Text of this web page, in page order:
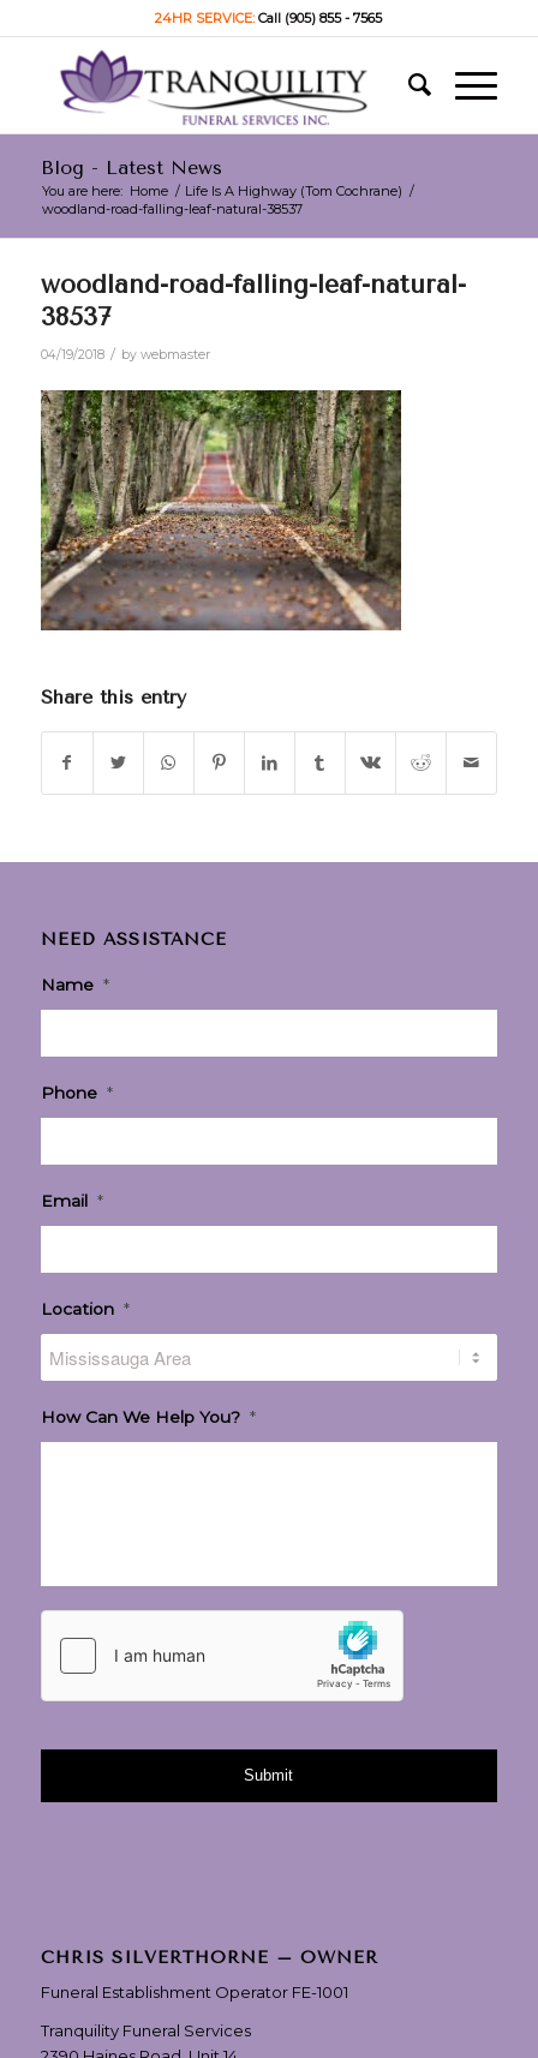
24HR SERVICE:Call (905) 855 - 7565
Blog - Latest News
You are here: Home / Life Is A Highway (Tom Cochrane) /
woodland-road-falling-leaf-natural-38537
woodland-road-falling-leaf-natural-
38537
04/19/2018 / by webmaster
Share this entry
NEED ASSISTANCE
Name *
Phone *
Email *
Location *
How Can We Help You? *
CHRIS SILVERTHORNE – OWNER
Funeral Establishment Operator FE-1001
Tranquility Funeral Services